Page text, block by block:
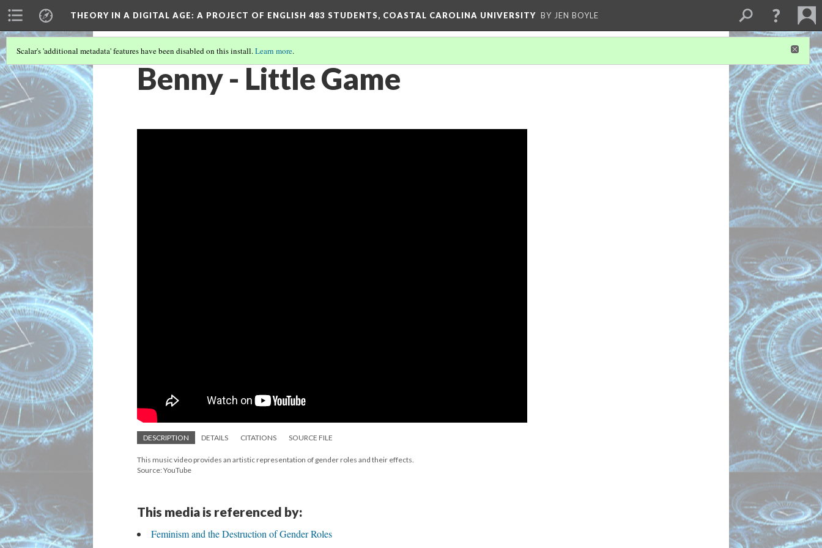
THEORY IN A DIGITAL AGE: A PROJECT OF ENGLISH 483 STUDENTS, COASTAL CAROLINA UNIVERSITY BY JEN BOYLE
Scalar's 'additional metadata' features have been disabled on this install.Learn more.
Benny - Little Game
DESCRIPTION DETAILS CITATIONS SOURCE FILE
This music video provides an artistic representation of gender roles and their effects.
Source: YouTube
This media is referenced by:
Feminism and the Destruction of Gender Roles